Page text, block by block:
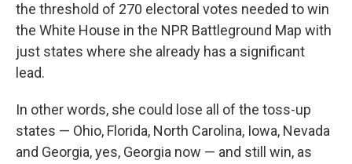
the threshold of 270 electoral votes needed to win
the White House in the NPR Battleground Map with
just states where she already has a significant
lead.
In other words, she could lose all of the toss-up
states — Ohio, Florida, North Carolina, Iowa, Nevada
and Georgia, yes, Georgia now — and still win, as